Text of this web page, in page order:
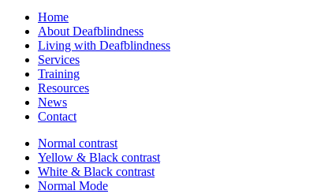
Home
About Deafblindness
Living with Deafblindness
Services
Training
Resources
News
Contact
Normal contrast
Yellow & Black contrast
White & Black contrast
Normal Mode